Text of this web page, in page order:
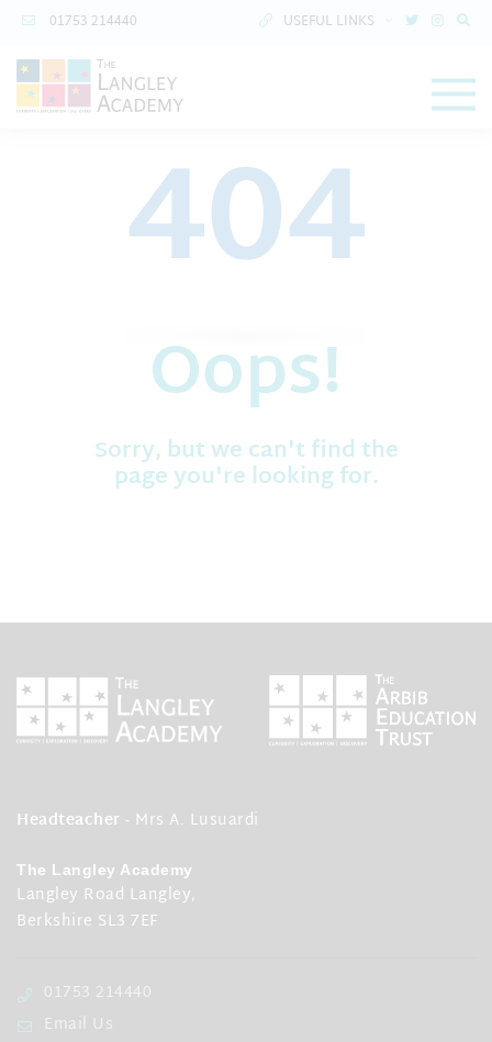
01753 214440 USEFUL LINKS
404
Oops!
Sorry, but we can't find the
page you're looking for.
Headteacher - Mrs A. Lusuardi
The Langley Academy
Langley Road Langley,
Berkshire SL3 7EF
01753 214440
Email Us